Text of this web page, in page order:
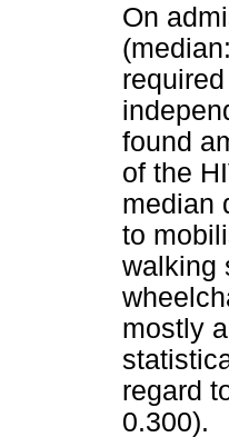
On
found
of the
median
to
walking
mostly
regard
0.300).